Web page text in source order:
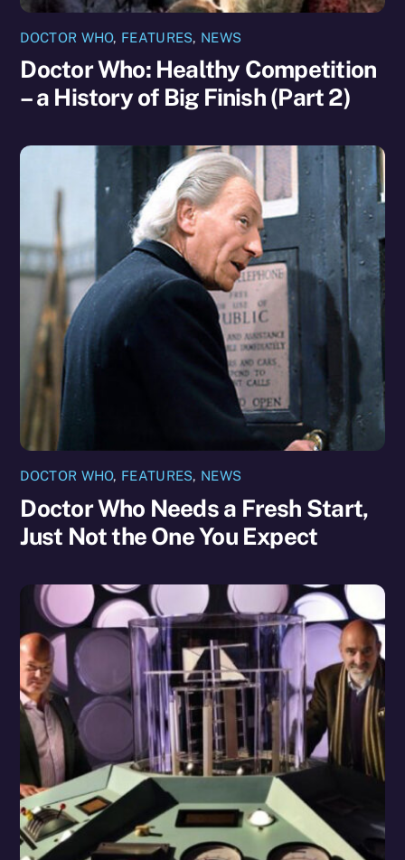
DOCTOR WHO, FEATURES, NEWS
Doctor Who: Healthy Competition
– a History of Big Finish (Part 2)
DOCTOR WHO, FEATURES, NEWS
Doctor Who Needs a Fresh Start,
Just Not the One You Expect